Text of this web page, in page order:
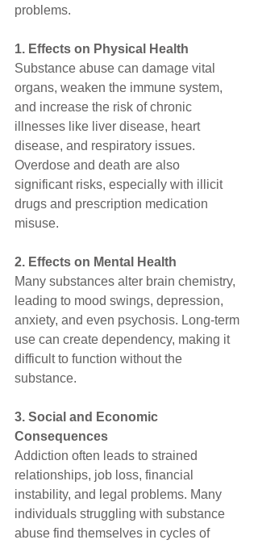
problems.
1. Effects on Physical Health
Substance abuse can damage vital
organs, weaken the immune system,
and increase the risk of chronic
illnesses like liver disease, heart
disease, and respiratory issues.
Overdose and death are also
significant risks, especially with illicit
drugs and prescription medication
misuse.
2. Effects on Mental Health
Many substances alter brain chemistry,
leading to mood swings, depression,
anxiety, and even psychosis. Long-term
use can create dependency, making it
difficult to function without the
substance.
3. Social and Economic
Consequences
Addiction often leads to strained
relationships, job loss, financial
instability, and legal problems. Many
individuals struggling with substance
abuse find themselves in cycles of